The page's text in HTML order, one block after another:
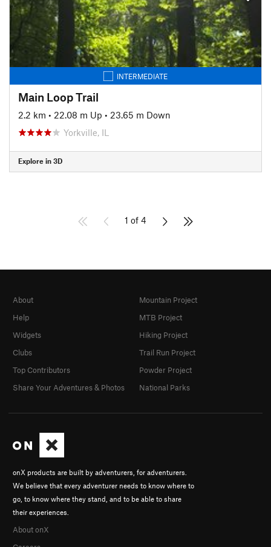
INTERMEDIATE
Main Loop Trail
2.2 km • 22.08 m Up • 23.65 m Down
Yorkville, IL
Explore in 3D
1 of 4
onX products are built by adventurers, for adventurers.
We believe that every adventurer needs to know where to
go, to know where they stand, and to be able to share
their experiences.
About onX
About
Help
Widgets
Clubs
Top Contributors
Share Your Adventures & Photos
Mountain Project
MTB Project
Hiking Project
Trail Run Project
Powder Project
National Parks